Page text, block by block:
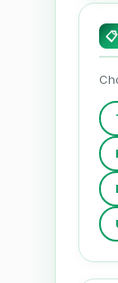
📋